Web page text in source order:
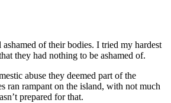
ashamed of their bodies. I tried my hardest
they had nothing to be ashamed of.
abuse they deemed part of the
ran rampant on the island, with not much
prepared for that.